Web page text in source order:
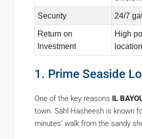
Security 24/7
Return on
Investment
High
location
1. Prime Seaside
One of the key reasons IL
town. Sahl Hasheesh is known
minutes’ walk from the sandy